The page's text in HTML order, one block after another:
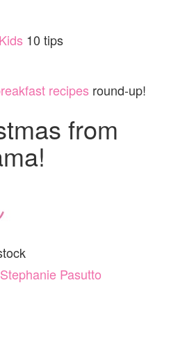
10 tips
recipes round-up!
from
Stephanie Pasutto